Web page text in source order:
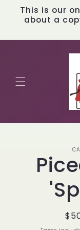
Skip to
content
This is our
about a
information